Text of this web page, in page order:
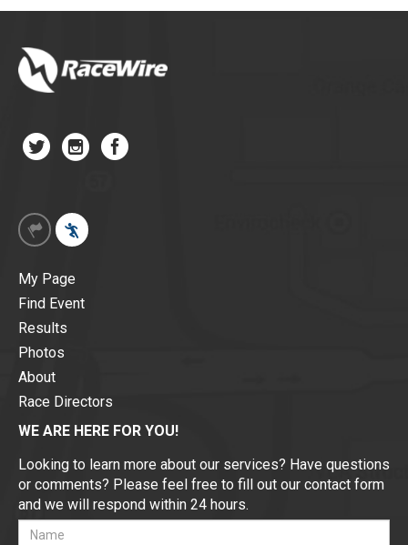
My Page
Find Event
Results
Photos
About
Race Directors
WE ARE HERE FOR YOU!
Looking to learn more about our services? Have questions
or comments? Please feel free to fill out our contact form
and we will respond within 24 hours.